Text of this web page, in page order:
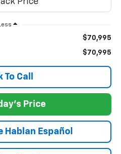
$70,995
$70,995
To Call
Price
Hablan Español